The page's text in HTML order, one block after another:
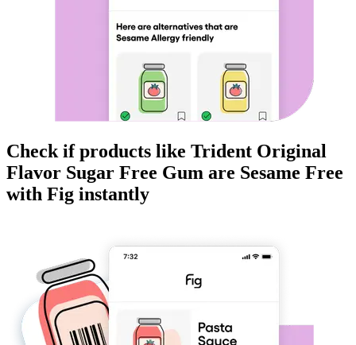
Check if products like Trident Original
Flavor Sugar Free Gum are Sesame Free
with Fig instantly